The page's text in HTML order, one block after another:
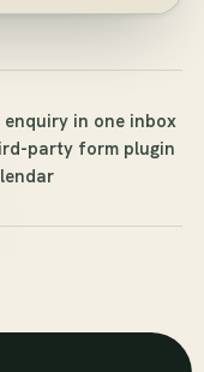
enquiry in one inbox
party form plugin